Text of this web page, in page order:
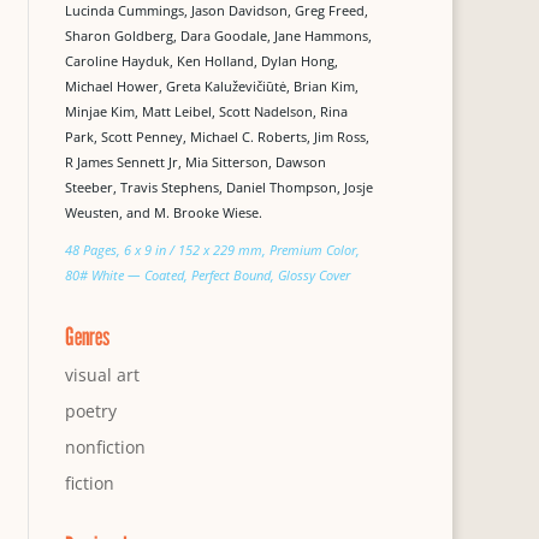
Lucinda Cummings, Jason Davidson, Greg Freed,
Sharon Goldberg, Dara Goodale, Jane Hammons,
Caroline Hayduk, Ken Holland, Dylan Hong,
Michael Hower, Greta Kaluževičiūtė, Brian Kim,
Minjae Kim, Matt Leibel, Scott Nadelson, Rina
Park, Scott Penney, Michael C. Roberts, Jim Ross,
R James Sennett Jr, Mia Sitterson, Dawson
Steeber, Travis Stephens, Daniel Thompson, Josje
Weusten, and M. Brooke Wiese.
48 Pages, 6 x 9 in / 152 x 229 mm, Premium Color,
80# White — Coated, Perfect Bound, Glossy Cover
Genres
visual art
poetry
nonfiction
fiction